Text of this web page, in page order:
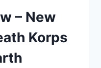
– New
Korps